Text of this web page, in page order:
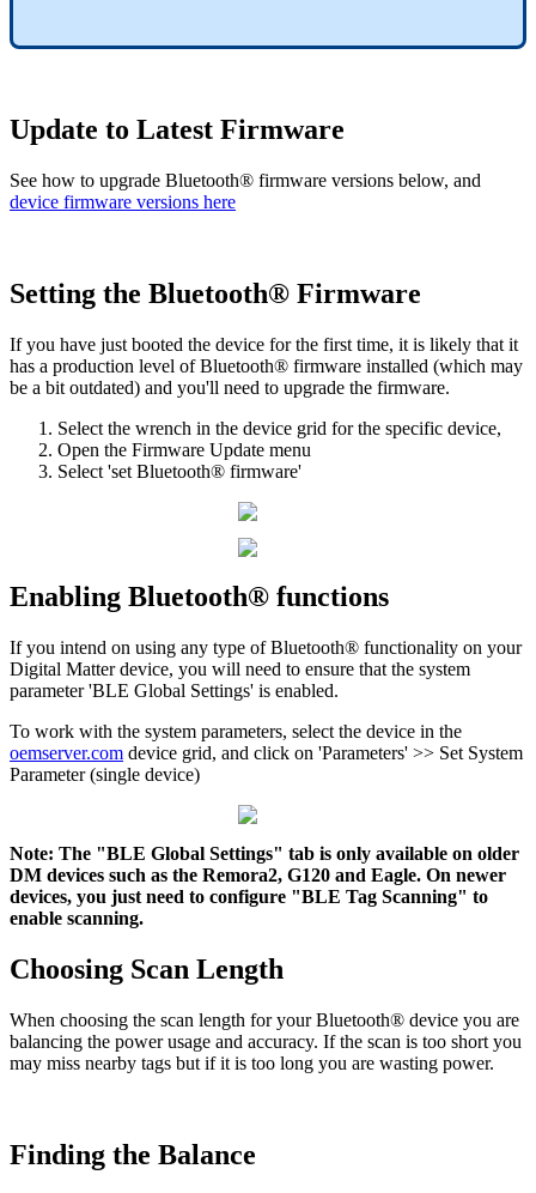
Update to Latest Firmware
See how to upgrade Bluetooth® firmware versions below, and
device firmware versions here
Setting the Bluetooth® Firmware
If you have just booted the device for the first time, it is likely that it
has a production level of Bluetooth® firmware installed (which may
be a bit outdated) and you'll need to upgrade the firmware.
Select the wrench in the device grid for the specific device,
Open the Firmware Update menu
Select 'set Bluetooth® firmware'
Enabling Bluetooth® functions
If you intend on using any type of Bluetooth® functionality on your
Digital Matter device, you will need to ensure that the system
parameter 'BLE Global Settings' is enabled.
To work with the system parameters, select the device in the
oemserver.com device grid, and click on 'Parameters' >> Set System
Parameter (single device)
Note: The "BLE Global Settings" tab is only available on older
DM devices such as the Remora2, G120 and Eagle. On newer
devices, you just need to configure "BLE Tag Scanning" to
enable scanning.
Choosing Scan Length
When choosing the scan length for your Bluetooth® device you are
balancing the power usage and accuracy. If the scan is too short you
may miss nearby tags but if it is too long you are wasting power.
Finding the Balance